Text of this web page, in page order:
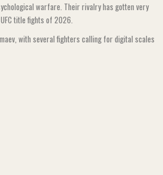
warfare. Their rivalry has gotten very
title fights of 2026.
with several fighters calling for digital scales